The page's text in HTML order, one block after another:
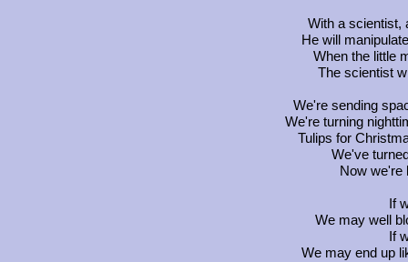
With a scientist,
He will
When the little
The scientist
We're sending
We're turning
Tulips for
We've
Now we're
If
We may well
If
We may end up